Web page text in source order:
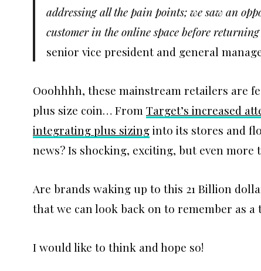
addressing all the pain points; we saw an
customer in the online space before
senior vice president and general
Ooohhhh, these mainstream retailers are
plus size coin… From Target’s increased
integrating plus sizinginto its stores and
news? Is shocking, exciting, but even more
Are brands waking up to this 21 Billion
that we can look back on to remember as
I would like to think and hope so!